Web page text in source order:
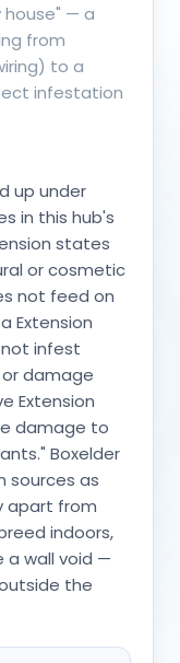
house" — a
from
to a
infestation
up under
in this hub's
states
or cosmetic
not feed on
Extension
infest
damage
Extension
damage to
Boxelder
sources as
apart from
indoors,
a wall void —
the